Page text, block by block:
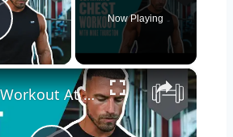
Video
Now Playing
×
Chest Workout At Gym | Build A Bigger Chest With Mike Thurston | Myprotein